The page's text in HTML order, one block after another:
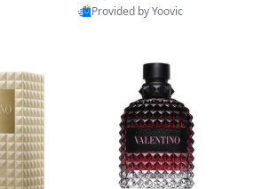
Provided by Yoovic